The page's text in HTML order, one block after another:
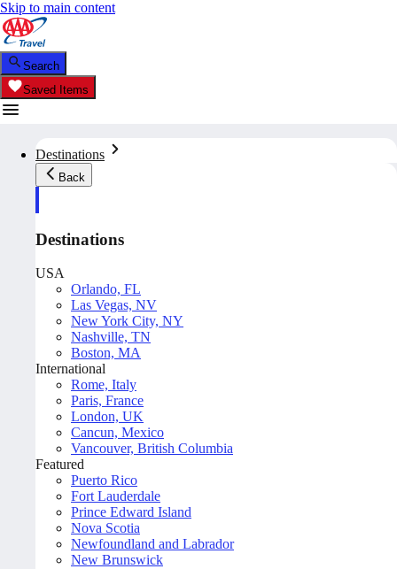
Skip to main content
Search
Saved Items
Destinations
Back
Destinations
USA
Orlando, FL
Las Vegas, NV
New York City, NY
Nashville, TN
Boston, MA
International
Rome, Italy
Paris, France
London, UK
Cancun, Mexico
Vancouver, British Columbia
Featured
Puerto Rico
Fort Lauderdale
Prince Edward Island
Nova Scotia
Newfoundland and Labrador
New Brunswick